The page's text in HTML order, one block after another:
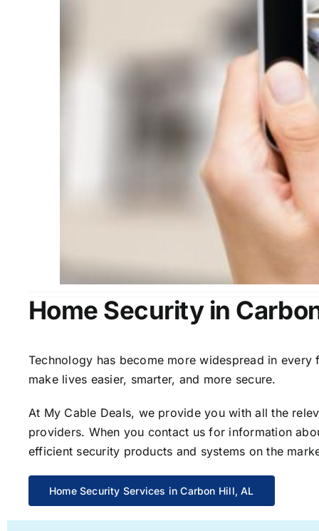
Home Security in
Technology has become more widespread in
make lives easier, smarter, and more secure.
At My Cable Deals, we provide you with all the
providers. When you contact us for information
efficient security products and systems on the
Home Security Services in Carbon Hill, AL